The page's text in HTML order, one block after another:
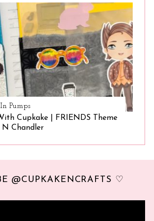
Pumps
Cupkake | FRIENDS Theme
N Chandler
@CUPKAKENCRAFTS ♡